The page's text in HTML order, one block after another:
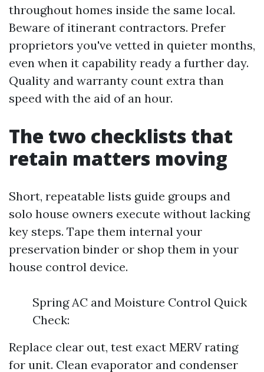
throughout homes inside the same local.
Beware of itinerant contractors. Prefer
proprietors you've vetted in quieter months,
even when it capability ready a further day.
Quality and warranty count extra than
speed with the aid of an hour.
The two checklists that
retain matters moving
Short, repeatable lists guide groups and
solo house owners execute without lacking
key steps. Tape them internal your
preservation binder or shop them in your
house control device.
Spring AC and Moisture Control Quick
Check:
Replace clear out, test exact MERV rating
for unit. Clean evaporator and condenser